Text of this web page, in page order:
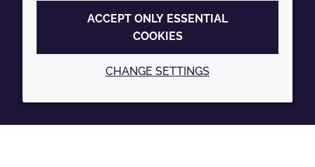
Annual Report
Sustainability Report
Privacy policy
Accessibility
Cookie policy
ACCEPT ONLY ESSENTIAL
COOKIES
CHANGE SETTINGS